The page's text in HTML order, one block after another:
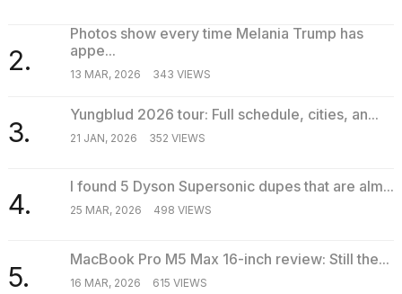
2.
Photos show every time Melania Trump has
appe...
13 MAR, 2026 343 VIEWS
3.
Yungblud 2026 tour: Full schedule, cities, an...
21 JAN, 2026 352 VIEWS
4.
I found 5 Dyson Supersonic dupes that are alm...
25 MAR, 2026 498 VIEWS
5.
MacBook Pro M5 Max 16-inch review: Still the...
16 MAR, 2026 615 VIEWS